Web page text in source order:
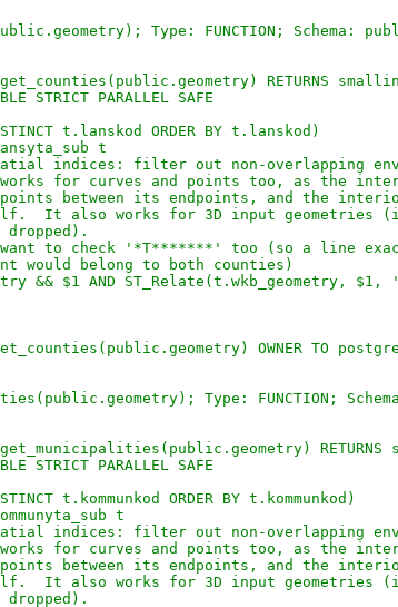
Type: FUNCTION; Schema:
RETURNS
STRICT PARALLEL SAFE
t.lanskod ORDER BY t.lanskod)
t
indices: filter out non-overlapping
for curves and points too, as the
between its endpoints, and the
It also works for 3D input geometries
want to check '*T*******' too (so a line
would belong to both counties)
&& $1 AND ST_Relate(t.wkb_geometry,
OWNER TO
Type: FUNCTION;
STRICT PARALLEL SAFE
t.kommunkod ORDER BY t.kommunkod)
t
indices: filter out non-overlapping
for curves and points too, as the
between its endpoints, and the
It also works for 3D input geometries